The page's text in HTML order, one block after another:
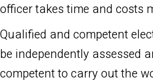
officer takes time and costs
Qualified and competent
be independently assessed
competent to carry out the